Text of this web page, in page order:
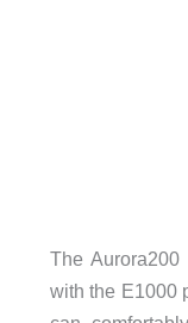
The
with the E1000